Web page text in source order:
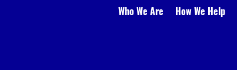
Who We Are How We Help